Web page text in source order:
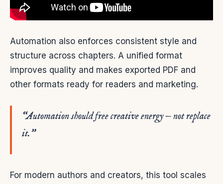
Automation also enforces consistent style and
structure across chapters. A unified format
improves quality and makes exported PDF and
other formats ready for readers and marketing.
“Automation should free creative energy — not replace
it.”
For modern authors and creators, this tool scales